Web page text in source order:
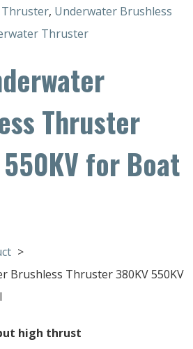
Thruster, Underwater Brushless
Thruster
Thruster
for Boat
Brushless Thruster 380KV 550KV
high thrust